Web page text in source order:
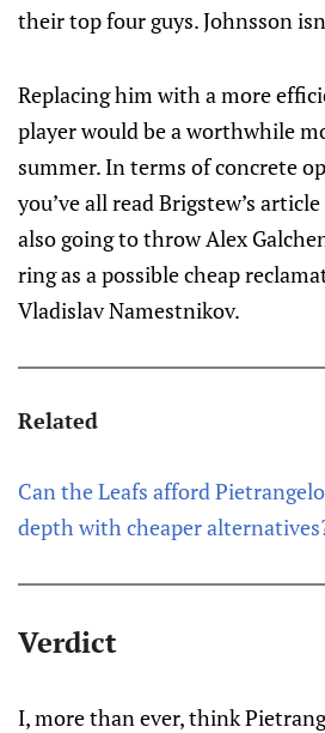
their top four guys. Johnsson
Replacing him with a more
player would be a worthwhile
summer. In terms of concrete
you’ve all read Brigstew’s
also going to throw Alex
ring as a possible cheap
Vladislav Namestnikov.
Related
Can the Leafs afford
depth with cheaper
Verdict
I, more than ever, think